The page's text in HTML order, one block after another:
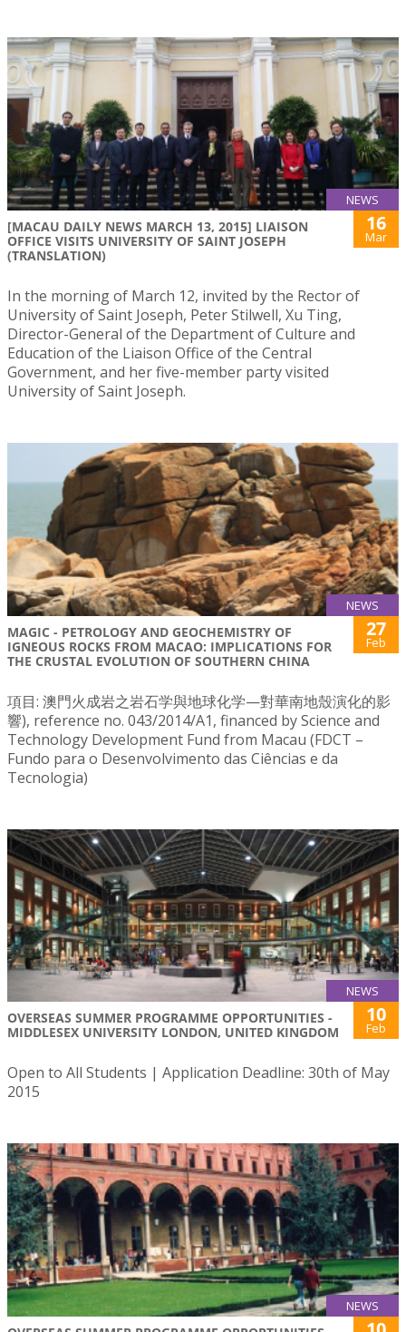
NEWS
[MACAU DAILY NEWS MARCH 13, 2015] LIAISON
OFFICE VISITS UNIVERSITY OF SAINT JOSEPH
(TRANSLATION)
16
Mar
In the morning of March 12, invited by the Rector of
University of Saint Joseph, Peter Stilwell, Xu Ting,
Director-General of the Department of Culture and
Education of the Liaison Office of the Central
Government, and her five-member party visited
University of Saint Joseph.
NEWS
MAGIC - PETROLOGY AND GEOCHEMISTRY OF
IGNEOUS ROCKS FROM MACAO: IMPLICATIONS FOR
THE CRUSTAL EVOLUTION OF SOUTHERN CHINA
27
Feb
項目: 澳門火成岩之岩石学與地球化学—對華南地殼演化的影
響), reference no. 043/2014/A1, financed by Science and
Technology Development Fund from Macau (FDCT –
Fundo para o Desenvolvimento das Ciências e da
Tecnologia)
NEWS
OVERSEAS SUMMER PROGRAMME OPPORTUNITIES -
MIDDLESEX UNIVERSITY LONDON, UNITED KINGDOM
10
Feb
Open to All Students | Application Deadline: 30th of May
2015
NEWS